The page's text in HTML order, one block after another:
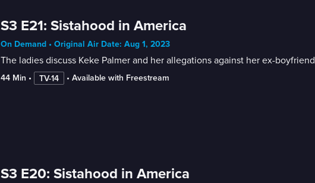
S3 E21: Sistahood in America
On Demand • Original Air Date: Aug 1, 2023
The ladies discuss Keke Palmer and her allegations against her ex-
44 Min • TV-14 • Available with Freestream
S3 E20: Sistahood in America